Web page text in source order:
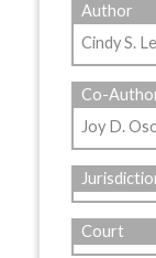
Author
Cindy S.
Co-
Joy D.
Court